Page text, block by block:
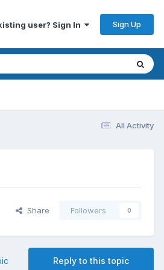
user? Sign In Sign Up
All Activity
Share Followers 0
Reply to this topic